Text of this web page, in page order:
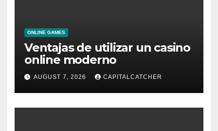
ONLINE GAMES
Ventajas de utilizar un casino
online moderno
AUGUST 7, 2026 CAPITALCATCHER